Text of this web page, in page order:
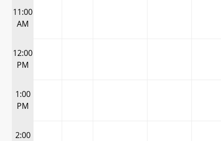
11:00
AM
12:00
PM
1:00
PM
2:00